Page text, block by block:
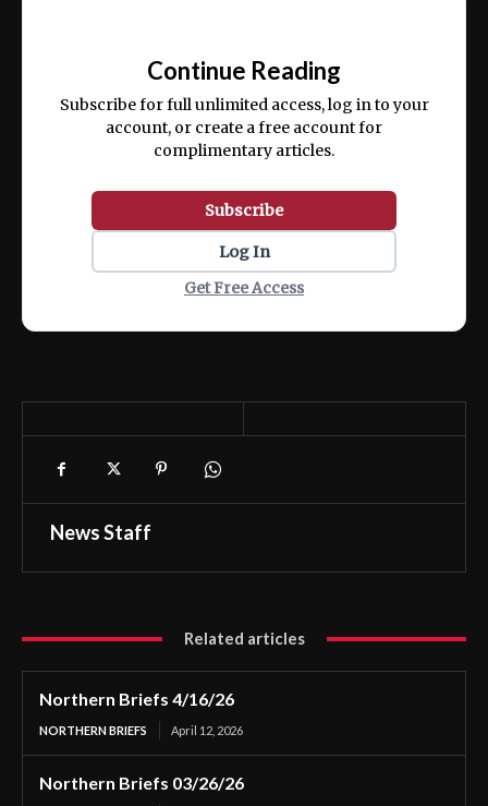
ex ea commodo consequat.
Continue Reading
Subscribe for full unlimited access, log in to your
account, or create a free account for
complimentary articles.
Subscribe
Log In
Get Free Access
News Staff
Related articles
Northern Briefs 4/16/26
NORTHERN BRIEFS April 12, 2026
Northern Briefs 03/26/26